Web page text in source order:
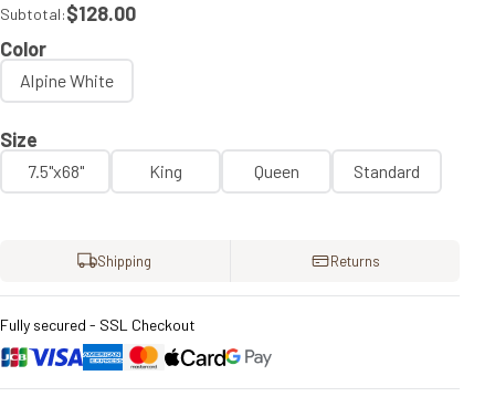
Subtotal:$128.00
Color
Alpine White
Size
7.5"x68" King Queen Standard
Shipping Returns
Fully secured - SSL Checkout